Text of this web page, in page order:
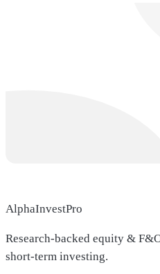
AlphaInvestPro
Research-backed equity &
short-term investing.